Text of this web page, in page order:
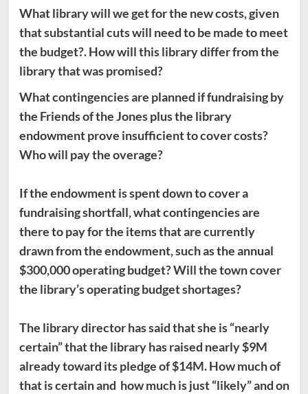
What library will we get for the new costs, given
that substantial cuts will need to be made to meet
the budget?. How will this library differ from the
library that was promised?
What contingencies are planned if fundraising by
the Friends of the Jones plus the library
endowment prove insufficient to cover costs?
Who will pay the overage?
If the endowment is spent down to cover a
fundraising shortfall, what contingencies are
there to pay for the items that are currently
drawn from the endowment, such as the annual
$300,000 operating budget? Will the town cover
the library’s operating budget shortages?
The library director has said that she is “nearly
certain” that the library has raised nearly $9M
already toward its pledge of $14M. How much of
that is certain and how much is just “likely” and on